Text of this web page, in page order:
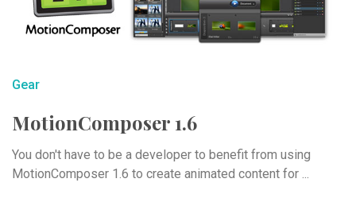
Gear
MotionComposer 1.6
You don't have to be a developer to benefit from using
MotionComposer 1.6 to create animated content for ...